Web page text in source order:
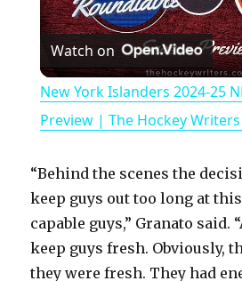
P
l
a
y
V
Watch on
New York Islanders 2024-25
Preview | The Hockey
“Behind the scenes the
keep guys out too long at
capable guys,” Granato said.
keep guys fresh. Obviously,
they were fresh. They had